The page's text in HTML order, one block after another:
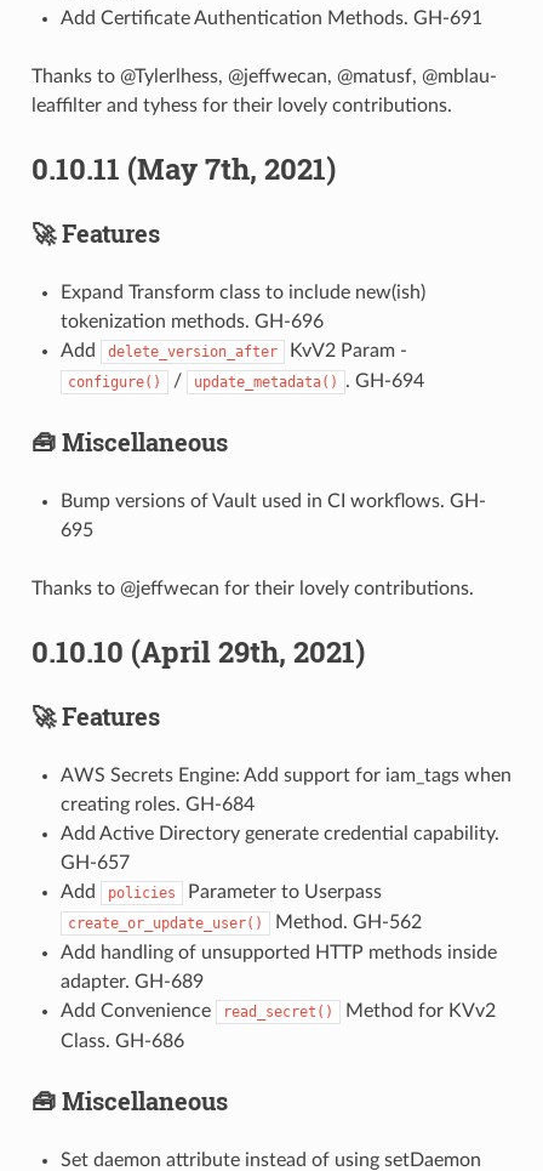
Add Certificate Authentication Methods. GH-691
Thanks to @Tylerlhess, @jeffwecan, @matusf, @mblau-
leaffilter and tyhess for their lovely contributions.
0.10.11 (May 7th, 2021)
🚀 Features
Expand Transform class to include new(ish)
tokenization methods. GH-696
Add
delete_version_after KvV2 Param -
configure() / update_metadata() . GH-694
🧰 Miscellaneous
Bump versions of Vault used in CI workflows. GH-
695
Thanks to @jeffwecan for their lovely contributions.
0.10.10 (April 29th, 2021)
🚀 Features
AWS Secrets Engine: Add support for iam_tags when
creating roles. GH-684
Add Active Directory generate credential capability.
GH-657
Add
policies Parameter to Userpass
create_or_update_user()
Method. GH-562
Add handling of unsupported HTTP methods inside
adapter. GH-689
Add Convenience
read_secret()
Method for KVv2
Class. GH-686
🧰 Miscellaneous
Set daemon attribute instead of using setDaemon